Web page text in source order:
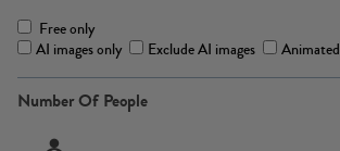
Free only
AI images only
Exclude AI images Animated
Number Of People